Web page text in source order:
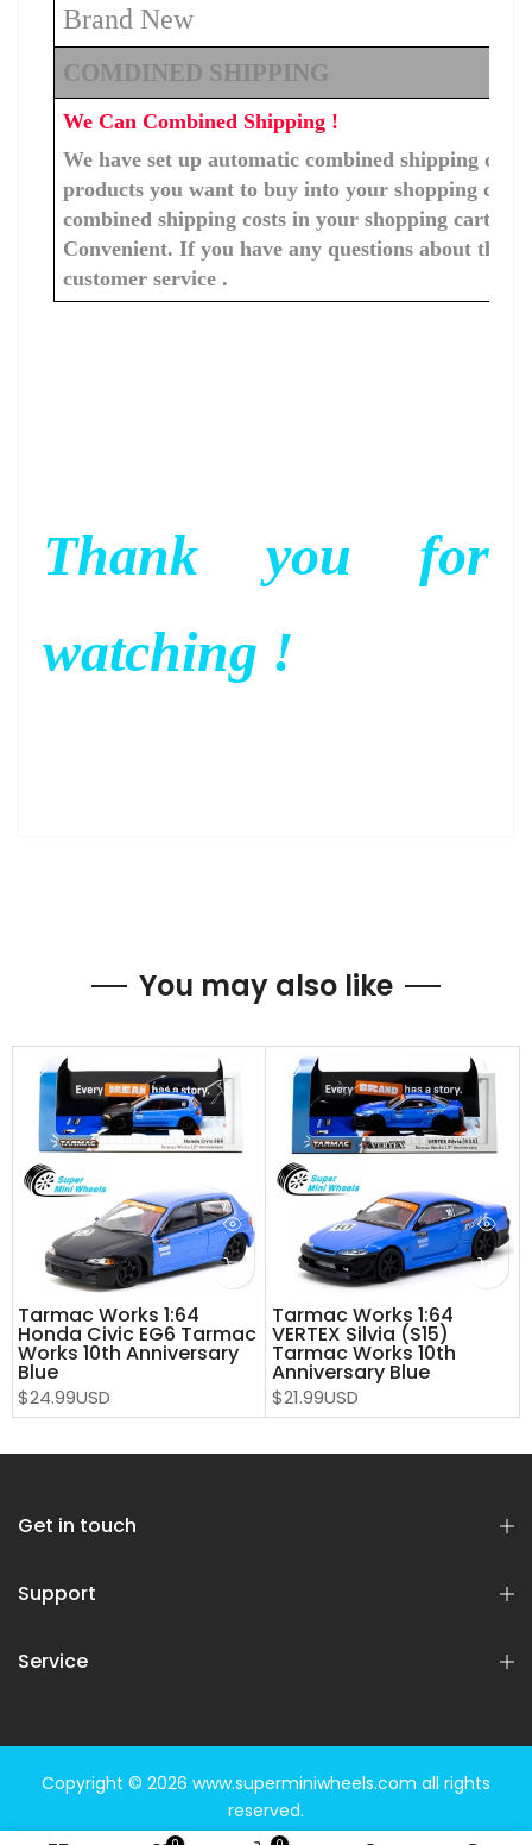
Brand New
COMDINED SHIPPING
We Can Combined Shipping !
We have set up automatic combined shipping
products you want to buy into your shopping
combined shipping costs in your shopping cart.
Convenient. If you have any questions about the
customer service .
Thank you for
watching !
You may also like
Tarmac Works 1:64
Honda Civic EG6 Tarmac
Works 10th Anniversary
Blue
$24.99USD
Tarmac Works 1:64
VERTEX Silvia (S15)
Tarmac Works 10th
Anniversary Blue
$21.99USD
Get in touch
Support
Service
Copyright © 2026 www.superminiwheels.com all rights
reserved.